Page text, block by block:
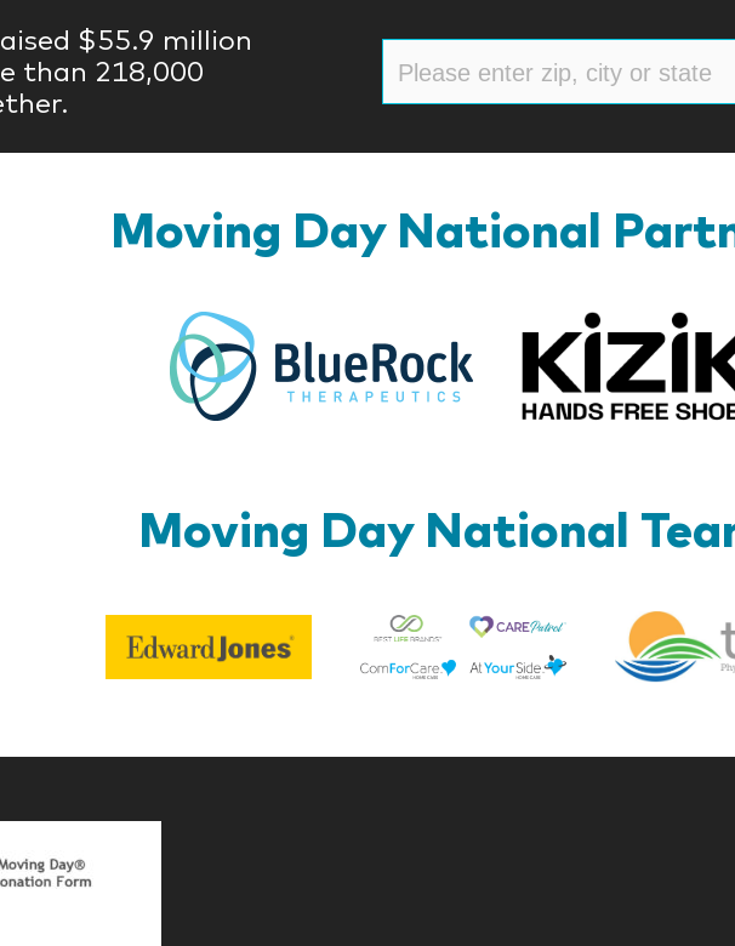
$55.9 million
than 218,000
Moving Day National
BlueRock
Moving Day National
Edward
Jones
Best
Life